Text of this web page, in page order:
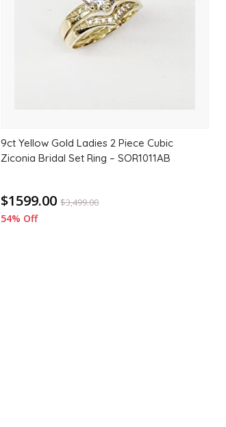
9ct Yellow Gold Ladies 2 Piece Cubic
Ziconia Bridal Set Ring – SOR1011AB
$1599.00 $3,499.00
54% Off